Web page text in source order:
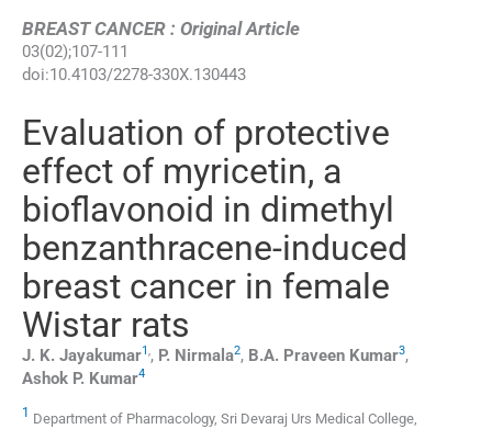
BREAST CANCER : Original Article
03(02);107-111
doi:10.4103/2278-330X.130443
Evaluation of protective
effect of myricetin, a
bioflavonoid in dimethyl
benzanthracene-induced
breast cancer in female
Wistar rats
J. K. Jayakumar1,, P. Nirmala2, B.A. Praveen Kumar3,
Ashok P. Kumar4
1 Department of Pharmacology, Sri Devaraj Urs Medical College,